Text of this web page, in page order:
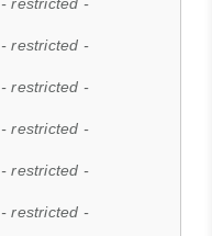
- restricted -
- restricted -
- restricted -
- restricted -
- restricted -
- restricted -